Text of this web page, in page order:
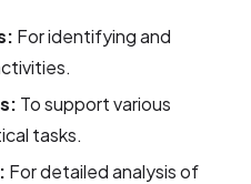
For identifying and
To support various
tasks.
For detailed analysis of